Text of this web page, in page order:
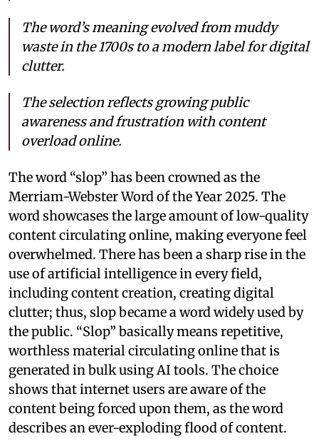
The word’s meaning evolved from muddy
waste in the 1700s to a modern label for digital
clutter.
The selection reflects growing public
awareness and frustration with content
overload online.
The word “slop” has been crowned as the
Merriam-Webster Word of the Year 2025. The
word showcases the large amount of low-quality
content circulating online, making everyone feel
overwhelmed. There has been a sharp rise in the
use of artificial intelligence in every field,
including content creation, creating digital
clutter; thus, slop became a word widely used by
the public. “Slop” basically means repetitive,
worthless material circulating online that is
generated in bulk using AI tools. The choice
shows that internet users are aware of the
content being forced upon them, as the word
describes an ever-exploding flood of content.